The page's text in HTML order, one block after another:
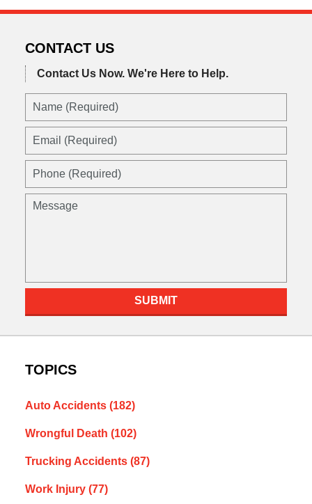
CONTACT US
Contact Us Now. We're Here to Help.
SUBMIT
TOPICS
Auto Accidents (182)
Wrongful Death (102)
Trucking Accidents (87)
Work Injury (77)